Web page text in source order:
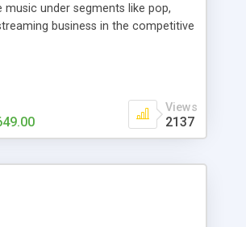
under segments like pop,
business in the competitive
Views
2137